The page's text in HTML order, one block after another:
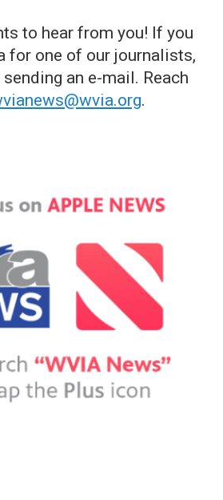
to hear from you! If you
for one of our journalists,
an e-mail. Reach
.